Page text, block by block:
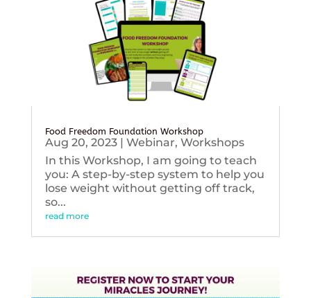
Food Freedom Foundation Workshop
Aug 20, 2023| Webinar, Workshops
In this Workshop, I am going to teach
you: A step-by-step system to help you
lose weight without getting off track,
so...
read more